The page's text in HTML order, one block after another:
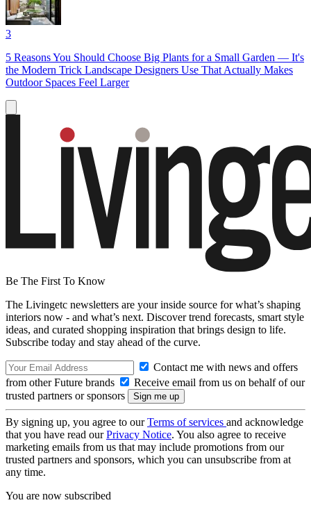
3
5 Reasons You Should Choose Big Plants for a Small Garden — It's
the Modern Trick Landscape Designers Use That Actually Makes
Outdoor Spaces Feel Larger
Be The First To Know
The Livingetc newsletters are your inside source for what’s shaping
interiors now - and what’s next. Discover trend forecasts, smart style
ideas, and curated shopping inspiration that brings design to life.
Subscribe today and stay ahead of the curve.
Contact me with news and offers
from other Future brands
Receive email from us on behalf of our
trusted partners or sponsors
By signing up, you agree to ourTerms of services and acknowledge
that you have read ourPrivacy Notice. You also agree to receive
marketing emails from us that may include promotions from our
trusted partners and sponsors, which you can unsubscribe from at
any time.
You are now subscribed